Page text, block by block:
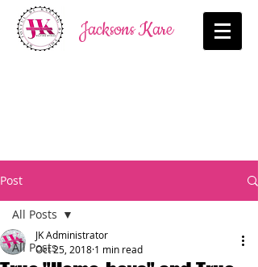
Jacksons Kare
Post
All Posts
All Posts
JK Administrator
Oct 25, 2018 1 min read